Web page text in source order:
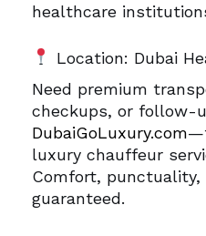
healthcare
Location: Dubai
Need premium
checkups, or follow-
DubaiGoLuxury.com
luxury chauffeur
Comfort, punctuality,
guaranteed.